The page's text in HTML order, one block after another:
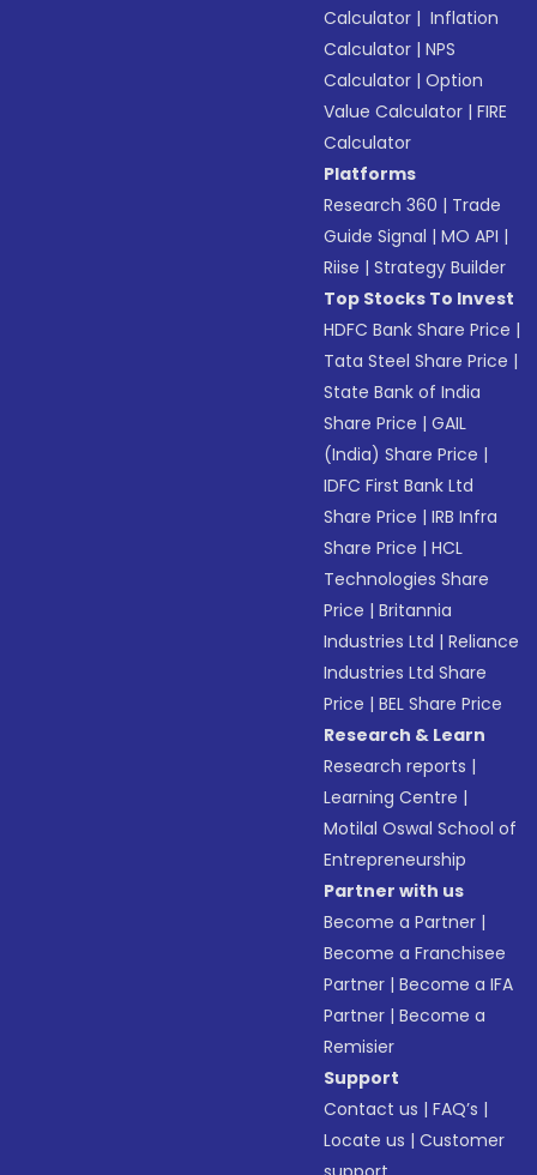
Calculator | Inflation
Calculator |NPS
Calculator |Option
Value Calculator |FIRE
Calculator
Platforms
Research 360 | Trade
Guide Signal |MO API |
Riise |Strategy Builder
Top Stocks To Invest
HDFC Bank Share Price |
Tata Steel Share Price |
State Bank of India
Share Price |GAIL
(India) Share Price |
IDFC First Bank Ltd
Share Price |IRB Infra
Share Price |HCL
Technologies Share
Price |Britannia
Industries Ltd |Reliance
Industries Ltd Share
Price |BEL Share Price
Research & Learn
Research reports |
Learning Centre |
Motilal Oswal School of
Entrepreneurship
Partner with us
Become a Partner |
Become a Franchisee
Partner |Become a IFA
Partner |Become a
Remisier
Support
Contact us |FAQ’s |
Locate us |Customer